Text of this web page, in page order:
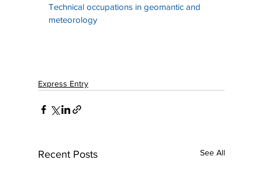
Technical occupations in geomantic and
meteorology
Express Entry
Recent Posts See All